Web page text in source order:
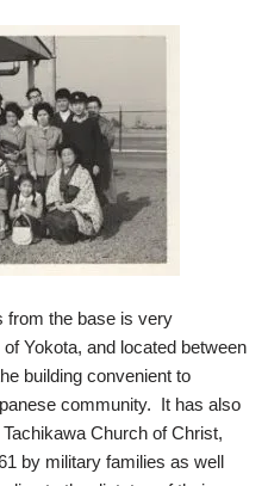
from the base is very
Yokota, and located between
building convenient to
community. It has also
Church of Christ,
by military families as well